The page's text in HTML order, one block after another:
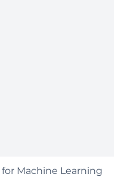
for Machine Learning